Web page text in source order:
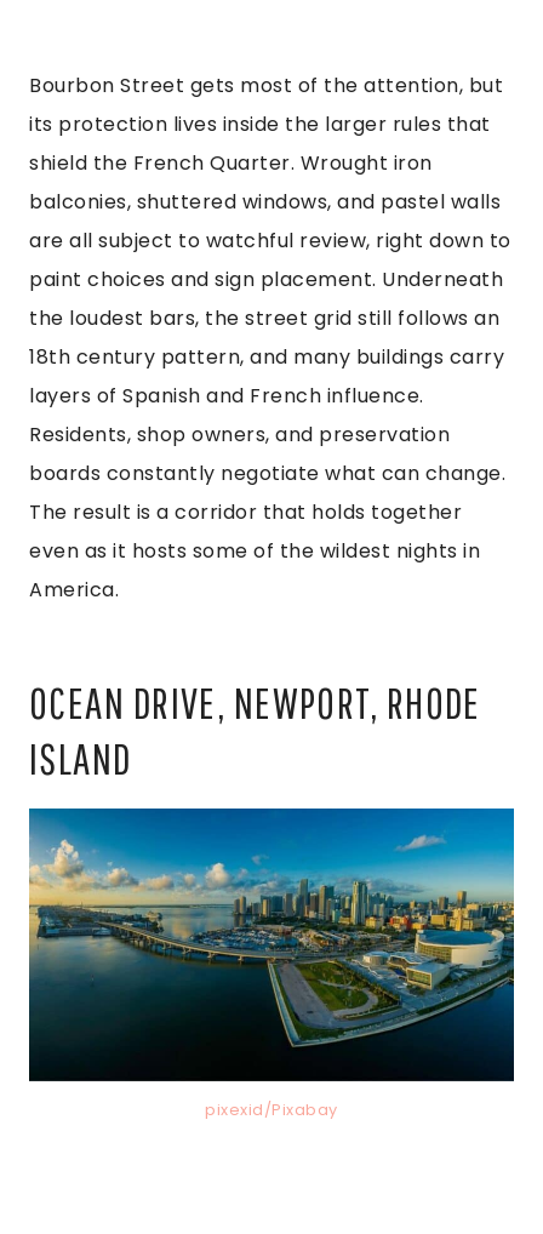
Bourbon Street gets most of the attention, but
its protection lives inside the larger rules that
shield the French Quarter. Wrought iron
balconies, shuttered windows, and pastel walls
are all subject to watchful review, right down to
paint choices and sign placement. Underneath
the loudest bars, the street grid still follows an
18th century pattern, and many buildings carry
layers of Spanish and French influence.
Residents, shop owners, and preservation
boards constantly negotiate what can change.
The result is a corridor that holds together
even as it hosts some of the wildest nights in
America.
OCEAN DRIVE, NEWPORT, RHODE
ISLAND
pixexid/Pixabay